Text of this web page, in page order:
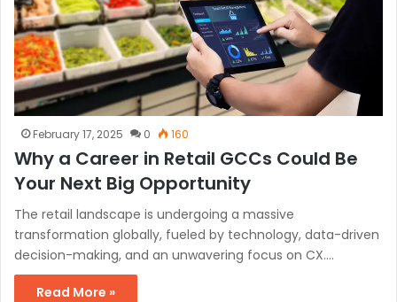
February 17, 2025 0 160
Why a Career in Retail GCCs Could Be
Your Next Big Opportunity
The retail landscape is undergoing a massive
transformation globally, fueled by technology, data-driven
decision-making, and an unwavering focus on CX.…
Read More »